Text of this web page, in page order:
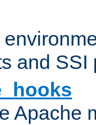
and SSI
Apache